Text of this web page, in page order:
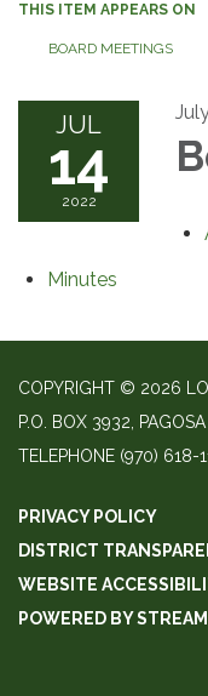
THIS ITEM APPEARS ON
BOARD MEETINGS
JUL
14
2022
Minutes
COPYRIGHT © 2026
P.O. BOX 3932,
TELEPHONE (970) 618-
PRIVACY POLICY
DISTRICT
WEBSITE
POWERED BY